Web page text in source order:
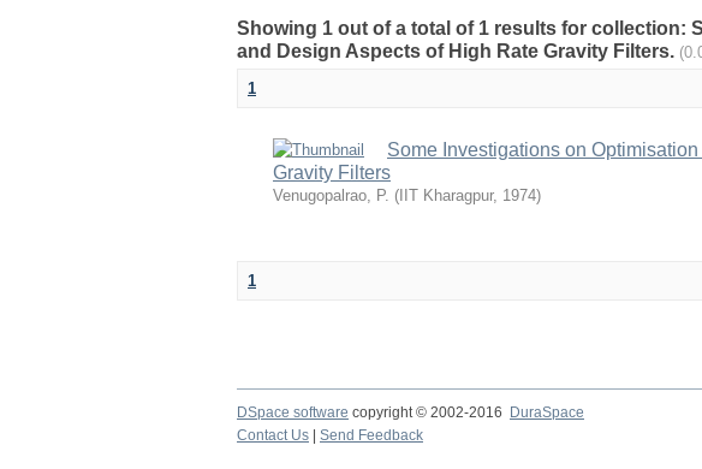
Showing 1 out of a total of 1 results for collection:
and Design Aspects of High Rate Gravity Filters.
1
Some Investigations on
Gravity Filters
Venugopalrao, P. ( IIT Kharagpur, 1974)
1
DSpace software copyright © 2002-2016 DuraSpace
Contact Us
Send Feedback